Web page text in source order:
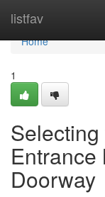
listfav
Home
Home
1
Entrance
Doorway